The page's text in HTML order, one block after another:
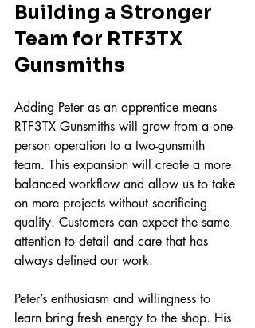
Building a Stronger
Team for RTF3TX
Gunsmiths
Adding Peter as an apprentice means
RTF3TX Gunsmiths will grow from a one-
person operation to a two-gunsmith
team. This expansion will create a more
balanced workflow and allow us to take
on more projects without sacrificing
quality. Customers can expect the same
attention to detail and care that has
always defined our work.
Peter’s enthusiasm and willingness to
learn bring fresh energy to the shop. His